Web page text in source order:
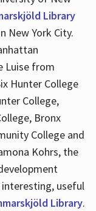
Library
New York City.
Luise from
Hunter College
College,
Bronx
College and
Kohrs, the
useful
Library.